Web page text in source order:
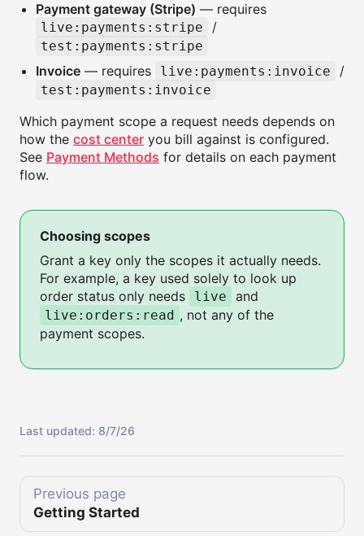
Payment gateway (Stripe) — requires
live:payments:stripe /
test:payments:stripe
Invoice — requires live:payments:invoice /
test:payments:invoice
Which payment scope a request needs depends on
how the cost center you bill against is configured.
See Payment Methods for details on each payment
flow.
Choosing scopes
Grant a key only the scopes it actually needs.
For example, a key used solely to look up
order status only needs
live and
live:orders:read , not any of the
payment scopes.
Last updated: 8/7/26
Previous page
Getting Started